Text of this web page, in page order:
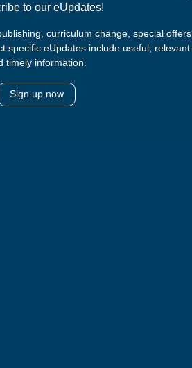
to our eUpdates!
curriculum change, special offers
specific eUpdates include useful, relevant
timely information.
Sign up now